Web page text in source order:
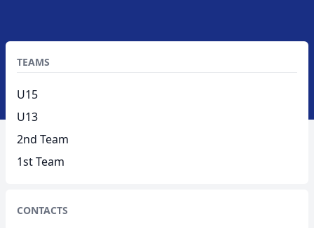
TEAMS
U15
U13
2nd Team
1st Team
CONTACTS